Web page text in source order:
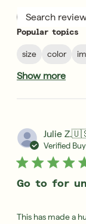
Popular topics
size color
Show more
Julie Z.
Verified
Go to for
This has made a